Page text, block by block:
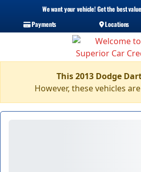
We want your vehicle! Get the best
Payments
Locations
This 2013 Dodge
However, these vehicles